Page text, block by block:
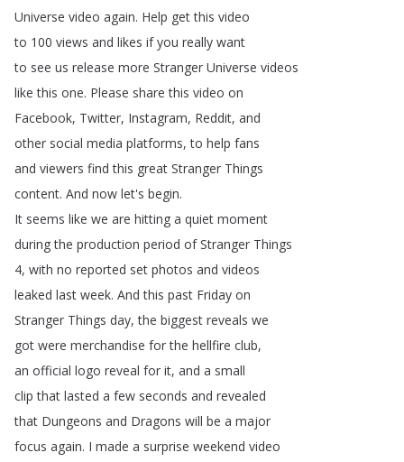
Universe video again. Help get this video
to 100 views and likes if you really want
to see us release more Stranger Universe videos
like this one. Please share this video on
Facebook, Twitter, Instagram, Reddit, and
other social media platforms,to help fans
and viewers find this great Stranger Things
content. And now let's begin.
It seems like we are hitting a quiet moment
during the production period of Stranger Things
4, with no reported set photos and videos
leaked last week. And this past Friday on
Stranger Things day,the biggest reveals we
got were merchandise for the hellfire club,
an official logo reveal for it, and a small
clip that lasted a few seconds and revealed
that Dungeons and Dragons will be a major
focus again. I made a surprise weekend video